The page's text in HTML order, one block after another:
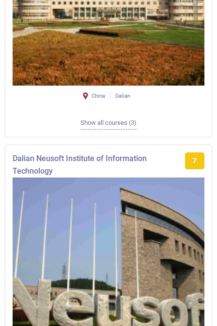
China Dalian
Show all courses (3)
Dalian Neusoft Institute of Information
Technology
7